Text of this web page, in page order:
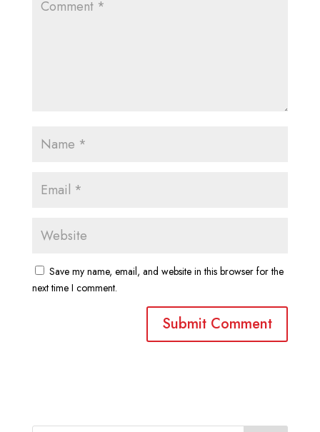
Save my name, email, and website in this browser for the
next time I comment.